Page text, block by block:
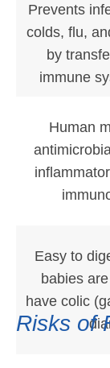
Prevents
colds, flu,
by
immune
Human
Easy to
babies
have colic
Risks of